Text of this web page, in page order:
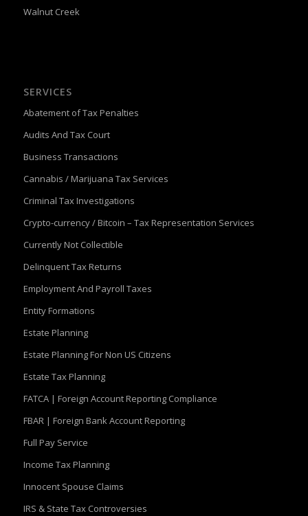
Walnut Creek
SERVICES
Abatement of Tax Penalties
Audits And Tax Court
Business Transactions
Cannabis / Marijuana Tax Services
Criminal Tax Investigations
Crypto-currency / Bitcoin – Tax Representation Services
Currently Not Collectible
Delinquent Tax Returns
Employment And Payroll Taxes
Entity Formations
Estate Planning
Estate Planning For Non US Citizens
Estate Tax Planning
FATCA | Foreign Account Reporting Compliance
FBAR | Foreign Bank Account Reporting
Full Pay Service
Income Tax Planning
Innocent Spouse Claims
IRS & State Tax Controversies